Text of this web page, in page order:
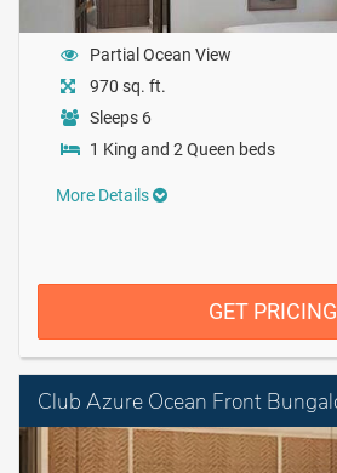
Partial Ocean View
970 sq. ft.
Sleeps 6
1 King and 2 Queen beds
More Details
GET PRICING